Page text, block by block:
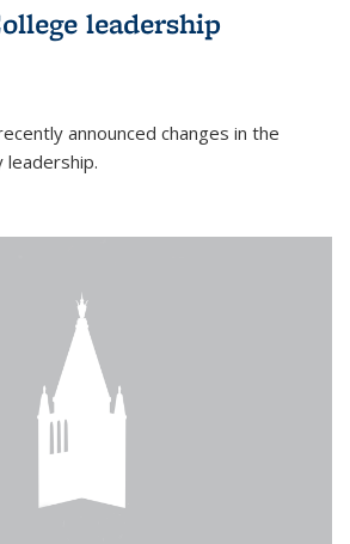
leadership
announced changes in the
leadership.